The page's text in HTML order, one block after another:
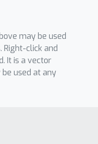
may be used
Right-click and
It is a vector
used at any